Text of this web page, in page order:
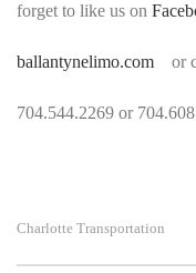
forget to like us on
ballantynelimo.com or
704.544.2269 or
Charlotte Transportation